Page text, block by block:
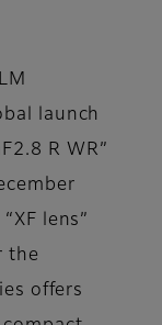
launch
R WR”
lens”
the
offers